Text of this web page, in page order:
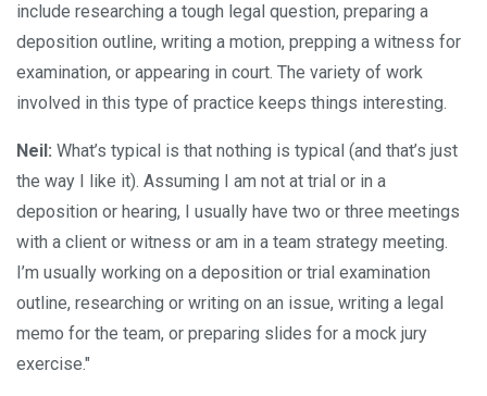
include researching a tough legal question, preparing a
deposition outline, writing a motion, prepping a witness for
examination, or appearing in court. The variety of work
involved in this type of practice keeps things interesting.
Neil: What’s typical is that nothing is typical (and that’s just
the way I like it). Assuming I am not at trial or in a
deposition or hearing, I usually have two or three meetings
with a client or witness or am in a team strategy meeting.
I’m usually working on a deposition or trial examination
outline, researching or writing on an issue, writing a legal
memo for the team, or preparing slides for a mock jury
exercise."